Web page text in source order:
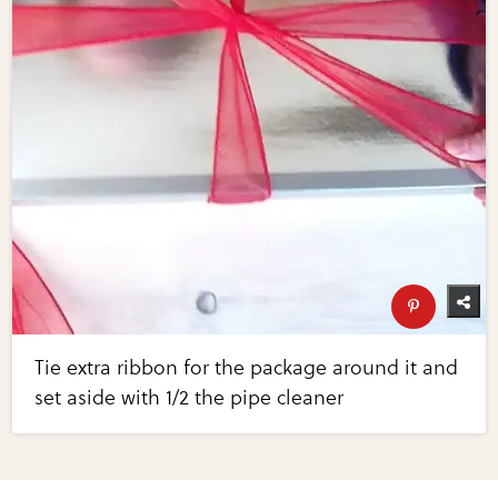
Tie extra ribbon for the package around it and
set aside with 1/2 the pipe cleaner